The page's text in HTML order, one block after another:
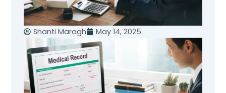
Shanti Maragh May 14, 2025